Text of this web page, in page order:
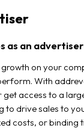
as an
on your
With
access to a
to drive sales to
costs, or binding